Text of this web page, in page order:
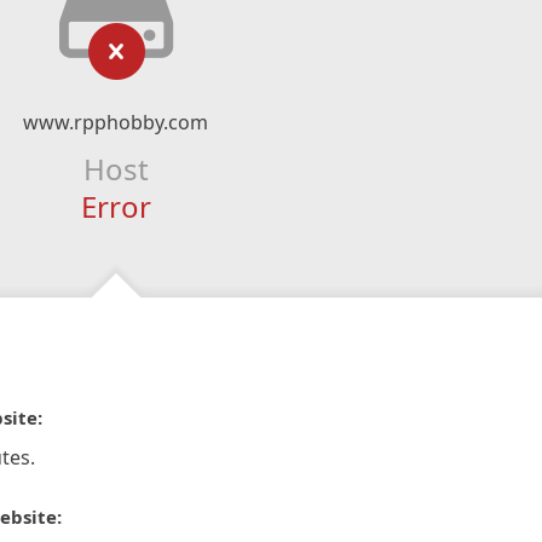
www.rpphobby.com
Host
Error